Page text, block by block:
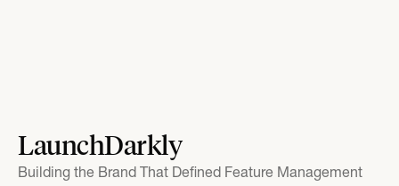
LaunchDarkly
Building the Brand That Defined Feature Management